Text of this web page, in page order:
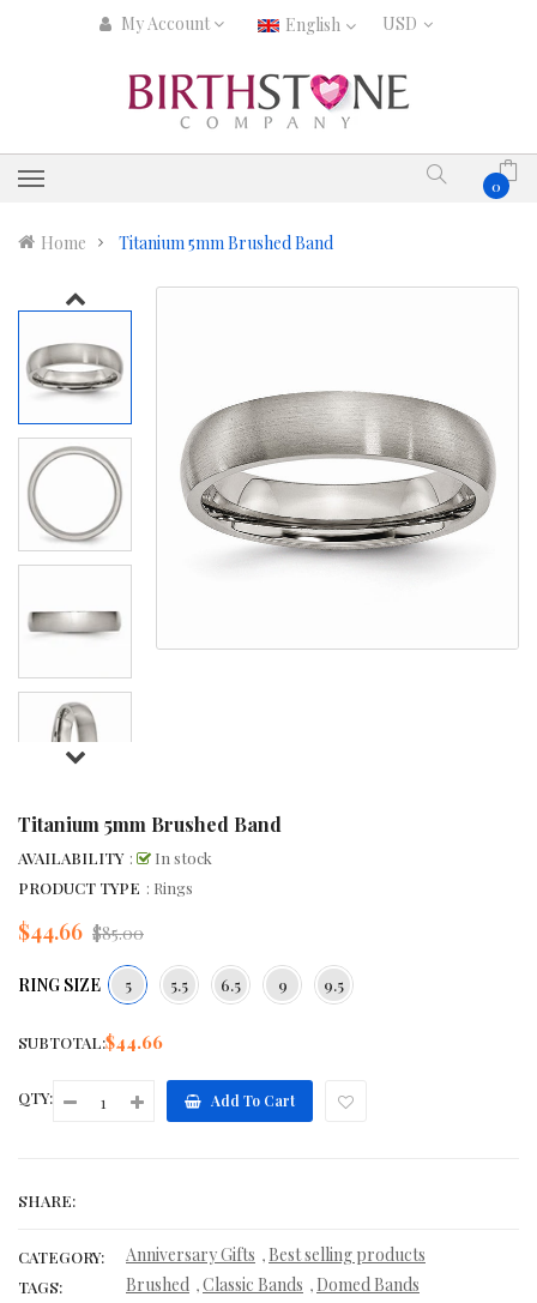
My Account English
0
Home Titanium 5mm Brushed Band
Titanium 5mm Brushed Band
AVAILABILITY :
In stock
PRODUCT TYPE : Rings
$44.66 Regular
$85.00
RING SIZE 5 5.5 6.5 9 9.5
SUBTOTAL:$44.66
QTY: Add To Cart
SHARE:
CATEGORY: Anniversary Gifts , Best selling products
TAGS: Brushed ,Classic Bands , Domed Bands